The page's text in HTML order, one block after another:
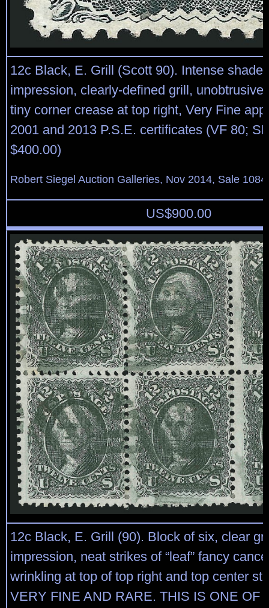
12c Black, E. Grill (Scott 90). Intense shade
impression, clearly-defined grill, unobtrusive
tiny corner crease at top right, Very Fine
2001 and 2013 P.S.E. certificates (VF 80;
$400.00)
Robert Siegel Auction Galleries, Nov 2014, Sale
US$900.00
12c Black, E. Grill (90). Block of six, clear
impression, neat strikes of “leaf” fancy
wrinkling at top of top right and top center
VERY FINE AND RARE. THIS IS ONE OF